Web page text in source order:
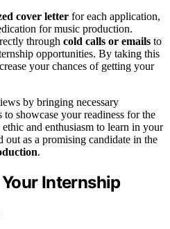
cover letter for each application,
for music production.
through cold calls or emails to
opportunities. By taking this
your chances of getting your
by bringing necessary
showcase your readiness for the
and enthusiasm to learn in your
as a promising candidate in the
.
Internship